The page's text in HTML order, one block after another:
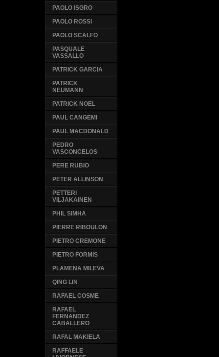
PAOLO ISGRO
PAOLO ROSSI
PAOLO SCALFO
PASQUALE
VASSALLO
PATRICK GARCIA
PATRICK
NEUMANN
PATRICK NOEL
PAUL CANGEMI
PAUL MACDONALD
PEDRO
VASCONCELOS
PERE RUBIO
PETER ALLINSON
PETTERI
VILJAKAINEN
PHIL SIMHA
PIERRE RIBOULON
PIETRO CREMONE
PIETRO FORMIS
PLAMENA MILEVA
QING LIN
RAFAEL COSME
RAFAEL
FERNANDEZ
CABALLERO
RAFAL MAKIELA
RAFFAELE